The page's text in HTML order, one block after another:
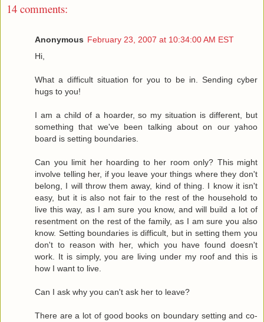
14 comments:
Anonymous February 23, 2007 at 10:34:00 AM EST
Hi,
What a difficult situation for you to be in. Sending cyber
hugs to you!
I am a child of a hoarder, so my situation is different, but
something that we've been talking about on our yahoo
board is setting boundaries.
Can you limit her hoarding to her room only? This might
involve telling her, if you leave your things where they don't
belong, I will throw them away, kind of thing. I know it isn't
easy, but it is also not fair to the rest of the household to
live this way, as I am sure you know, and will build a lot of
resentment on the rest of the family, as I am sure you also
know. Setting boundaries is difficult, but in setting them you
don't to reason with her, which you have found doesn't
work. It is simply, you are living under my roof and this is
how I want to live.
Can I ask why you can't ask her to leave?
There are a lot of good books on boundary setting and co-